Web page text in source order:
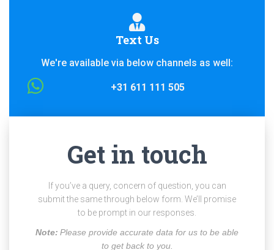
Text Us
We're available via below channels as well:
+31 611 111 505
Get in touch
If you’ve a query, concern of question, you can
submit the same through below form. We’ll promise
to be prompt in our responses.
Note: Please provide accurate data for us to be able
to get back to you.